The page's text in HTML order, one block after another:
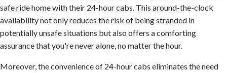
safe ride home with their 24-hour cabs. This around-the-clock
availability not only reduces the risk of being stranded in
potentially unsafe situations but also offers a comforting
assurance that you're never alone, no matter the hour.
Moreover, the convenience of 24-hour cabs eliminates the need